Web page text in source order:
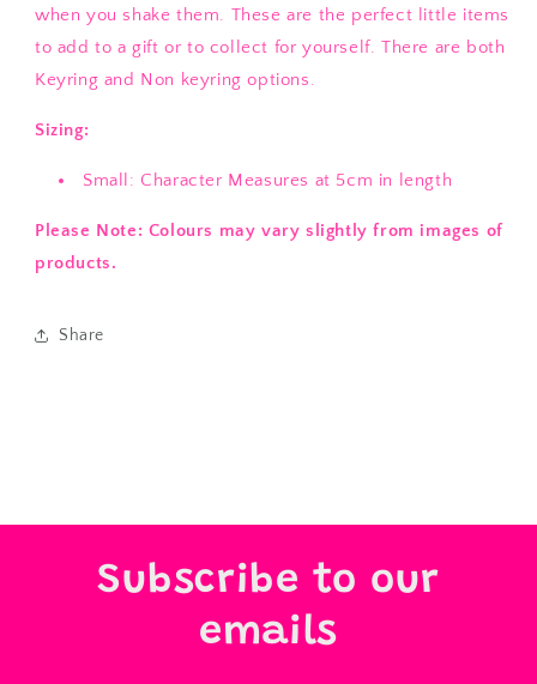
when you shake them. These are the perfect little items
to add to a gift or to collect for yourself. There are both
Keyring and Non keyring options.
Sizing:
Small: Character Measures at 5cm in length
Please Note: Colours may vary slightly from images of
products.
Share
Subscribe to our
emails